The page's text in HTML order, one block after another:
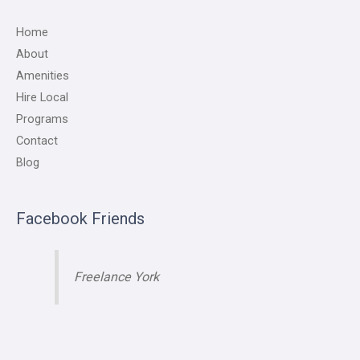
Home
About
Amenities
Hire Local
Programs
Contact
Blog
Facebook Friends
Freelance York